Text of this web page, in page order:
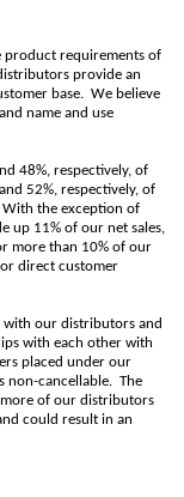
product requirements of
provide an
base. We believe
name and use
48%, respectively, of
52%, respectively, of
With the exception of
up 11% of our net sales,
more than 10% of our
direct customer
with our distributors and
with each other with
placed under our
non-cancellable. The
of our distributors
could result in an